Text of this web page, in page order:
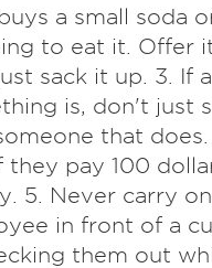
a small soda
to eat it. Offer
sack it up. 3. If
is, don't just
that
pay 100
5. Never carry
in front of a
them out